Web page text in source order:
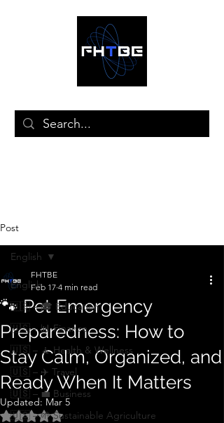
Post
English
🇺🇸 – 🎓 Education
🇺🇸 – 📊 Finance
🇺🇸 – 🧘 Health & Wellness
🇺🇸 – ✈️ Travel
🇺🇸 – 💼 Business
🇺🇸 – 🌱 Sustainable Agriculture
English
🐾 Pet Emergency
Preparedness: How to
Stay Calm, Organized, and
Ready When It Matters
FHTBE
Feb 17 4 min read
Updated: Mar 5
Rated NaN out of 5 stars.